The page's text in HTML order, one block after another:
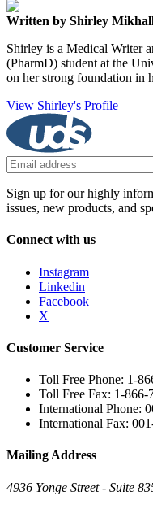
Written by Shirley
Shirley is a Medical Writer
(PharmD) student at the
on her strong foundation in
View Shirley's Profile
Sign up for our highly
issues, new products, and
Connect with us
Instagram
Linkedin
Facebook
X
Customer Service
Toll Free Phone: 1-
Toll Free Fax: 1-866-
International Phone:
International Fax:
Mailing Address
4936 Yonge Street - Suite